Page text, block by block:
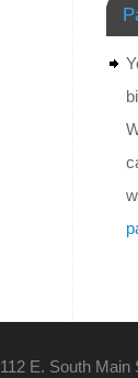
112 E. South Main